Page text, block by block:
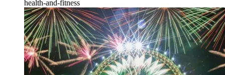
health-and-fitness